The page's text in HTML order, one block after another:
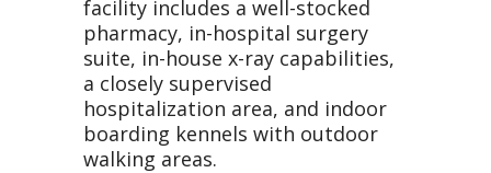
facility includes a well-stocked
pharmacy, in-hospital surgery
suite, in-house x-ray capabilities,
a closely supervised
hospitalization area, and indoor
boarding kennels with outdoor
walking areas.